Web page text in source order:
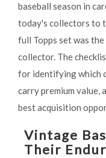
baseball season in
today's collectors to
full Topps set was
collector. The
for identifying which
carry premium value,
best acquisition
Vintage
Their